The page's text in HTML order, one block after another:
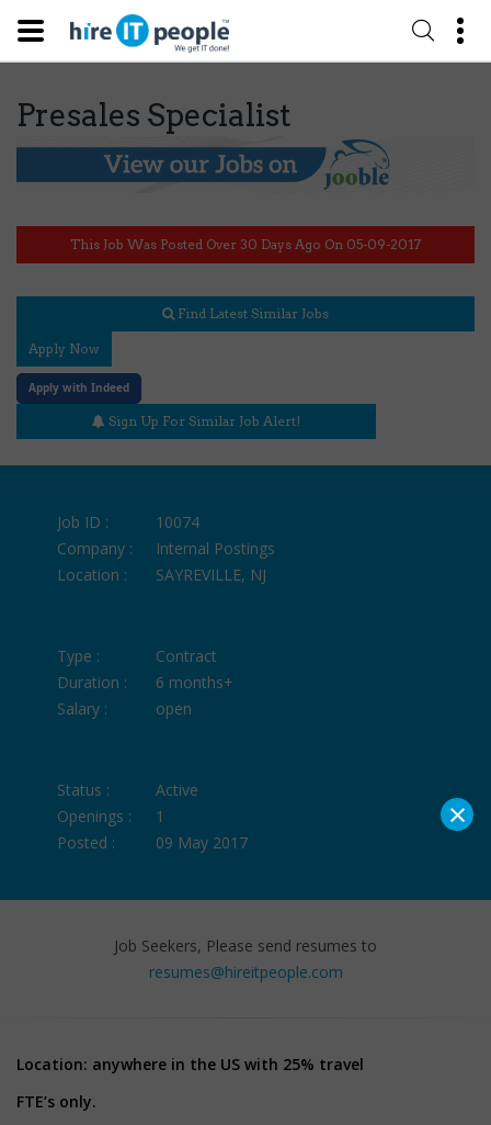
Presales Specialist
This Job Was Posted Over 30 Days Ago On 05-09-2017
Find Latest Similar Jobs
Apply Now
Apply with Indeed
Sign Up For Similar Job Alert!
Job ID :
10074
Company :
Internal Postings
Location :
SAYREVILLE, NJ
Type :
Contract
Duration :
6 months+
Salary :
open
Status :
Active
Openings :
1
Posted :
09 May 2017
Job Seekers, Please send resumes to
resumes@hireitpeople.com
Location: anywhere in the US with 25% travel
FTE’s only.
×